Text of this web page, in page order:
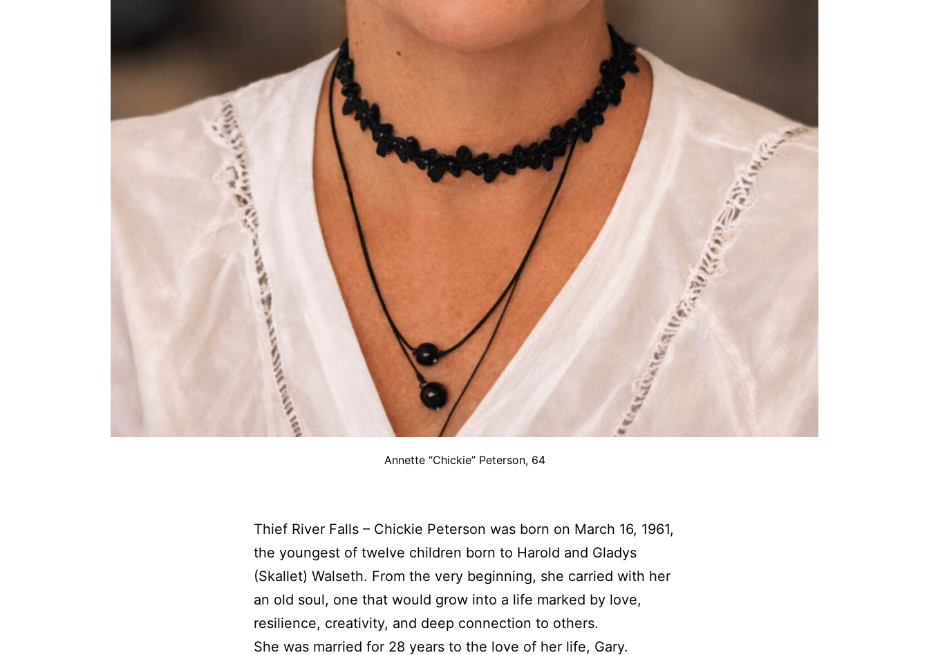
Annette “Chickie” Peterson, 64
Thief River Falls – Chickie Peterson was born on March 16, 1961,
the youngest of twelve children born to Harold and Gladys
(Skallet) Walseth. From the very beginning, she carried with her
an old soul, one that would grow into a life marked by love,
resilience, creativity, and deep connection to others.
She was married for 28 years to the love of her life, Gary.